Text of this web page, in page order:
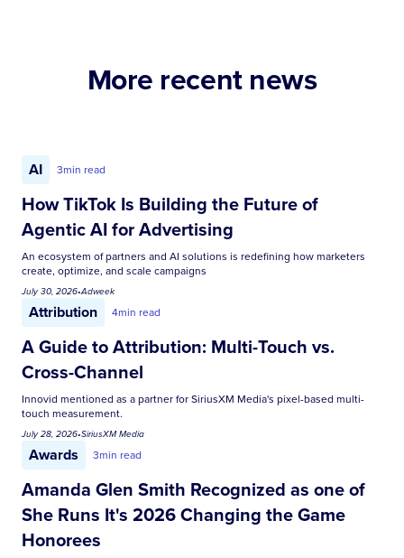
More recent news
AI 3min read
How TikTok Is Building the Future of
Agentic AI for Advertising
An ecosystem of partners and AI solutions is redefining how marketers
create, optimize, and scale campaigns
July 30, 2026•Adweek
Attribution 4min read
A Guide to Attribution: Multi-Touch vs.
Cross-Channel
Innovid mentioned as a partner for SiriusXM Media's pixel-based multi-
touch measurement.
July 28, 2026•SiriusXM Media
Awards 3min read
Amanda Glen Smith Recognized as one of
She Runs It's 2026 Changing the Game
Honorees